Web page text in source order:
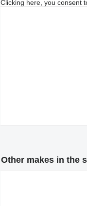
Clicking here, you consent
Other makes in the